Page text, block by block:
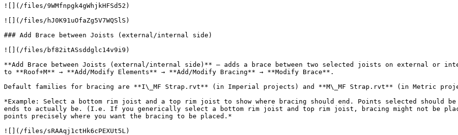
![](/files/9WMfnpgk4gWhjkHFSd52)
![](/files/hJ0K91uOfaZg5V7WQSlS)
### Add Brace between Joists (external/internal side)
![](/files/bf82itASsddglc14v9i9)
**Add Brace between Joists (external/internal side)** – adds a brace between two selected joists on external or
to **Roof+M** → **Add/Modify Elements** → **Add/Modify Bracing** → **Modify Brace**.
Default families for bracing are **I\_MF Strap.rvt** (in Imperial projects) and **M\_MF Strap.rvt** (in Metric
*Example: Select a bottom rim joist and a top rim joist to show where bracing should end. Points selected should
ends to actually be. (I.e. If you generically select a bottom rim joist and top rim joist, bracing might not be
points precisely where you want the bracing to be placed.*
![](/files/sRAAqj1ctHk6cPEXUt5L)